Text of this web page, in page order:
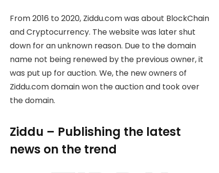
From 2016 to 2020, Ziddu.com was about BlockChain
and Cryptocurrency. The website was later shut
down for an unknown reason. Due to the domain
name not being renewed by the previous owner, it
was put up for auction. We, the new owners of
Ziddu.com domain won the auction and took over
the domain.
Ziddu – Publishing the latest
news on the trend